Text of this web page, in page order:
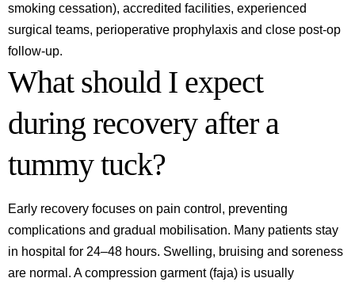
smoking cessation), accredited facilities, experienced
surgical teams, perioperative prophylaxis and close post‑op
follow‑up.
What should I expect
during recovery after a
tummy tuck?
Early recovery focuses on pain control, preventing
complications and gradual mobilisation. Many patients stay
in hospital for 24–48 hours. Swelling, bruising and soreness
are normal. A compression garment (faja) is usually